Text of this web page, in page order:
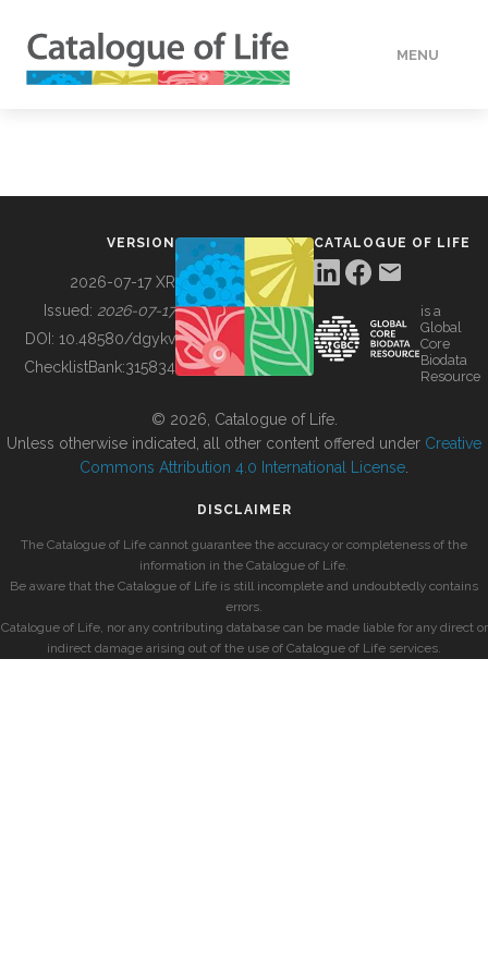
MENU
BUILDING COL
VERSION
2026-07-17 XR
Issued: 2026-07-17
DOI: 10.48580/dgykv
ChecklistBank:315834
CATALOGUE OF LIFE
is a
Global
Core
Biodata
Resource
© 2026, Catalogue of Life.
Unless otherwise indicated, all other content offered under Creative
Commons Attribution 4.0 International License
DISCLAIMER
The Catalogue of Life cannot guarantee the accuracy or completeness of the
information in the Catalogue of Life.
Be aware that the Catalogue of Life is still incomplete and undoubtedly contains
errors.
Catalogue of Life, nor any contributing database can be made liable for any direct or
indirect damage arising out of the use of Catalogue of Life services.